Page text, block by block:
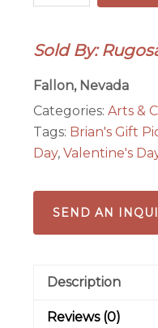
Nevada
Book
Sold By:
Fallon, Nevada
Categories:Arts &
Tags: Brian's Gift
Day,Valentine's
SEND AN
Description
Reviews (0)